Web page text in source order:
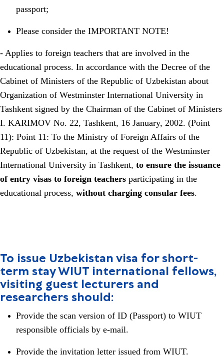
passport;
Please consider the IMPORTANT NOTE!
- Applies to foreign teachers that are involved in the
educational process. In accordance with the Decree of the
Cabinet of Ministers of the Republic of Uzbekistan about
Organization of Westminster International University in
Tashkent signed by the Chairman of the Cabinet of Ministers
I. KARIMOV No. 22, Tashkent, 16 January, 2002. (Point
11): Point 11: To the Ministry of Foreign Affairs of the
Republic of Uzbekistan, at the request of the Westminster
International University in Tashkent, to ensure the issuance
of entry visas to foreign teachers participating in the
educational process, without charging consular fees.
To issue Uzbekistan visa for short-
term stay WIUT international fellows,
visiting guest lecturers and
researchers should:
Provide the scan version of ID (Passport) to WIUT
responsible officials by e-mail.
Provide the invitation letter issued from WIUT.